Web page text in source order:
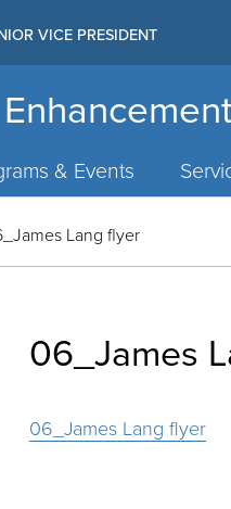
VICE PRESIDENT
& Events
Lang flyer
06_James
06_James Lang flyer